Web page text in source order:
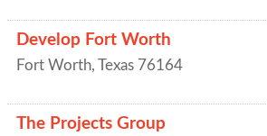
Develop Fort Worth
Fort Worth, Texas 76164
The Projects Group